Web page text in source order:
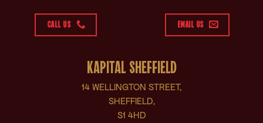
CALL US EMAIL US
KAPITAL SHEFFIELD
14 WELLINGTON STREET,
SHEFFIELD,
S1 4HD